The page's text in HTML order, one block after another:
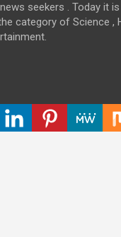
seekers . Today it
category of Science ,